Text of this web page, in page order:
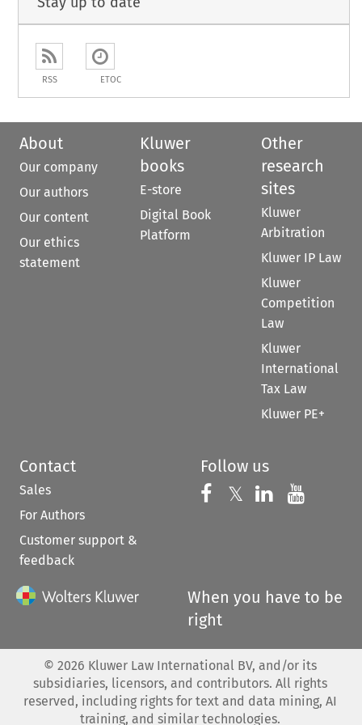
RSS ETOC
About
Our company
Our authors
Our content
Our ethics
statement
Kluwer
books
E-store
Digital Book
Platform
Other
research
sites
Kluwer
Arbitration
Kluwer IP Law
Kluwer
Competition
Law
Kluwer
International
Tax Law
Kluwer PE+
Contact
Sales
For Authors
Customer support &
feedback
Follow us
Follow us on
𝕏 Follow us on
Follow us
When you have to be
right
© 2026 Kluwer Law International BV, and/or its
subsidiaries, licensors, and contributors. All rights
reserved, including rights for text and data mining, AI
training, and similar technologies.